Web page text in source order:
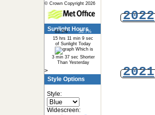
© Crown Copyright 2026
Sunlight Hours
15 hrs 11 min 9 sec
of Sunlight Today
63.3% 36.7%
Which is
3 min 37 sec Shorter
Than Yesterday
>
Style Options
Style:
Widescreen:
2022
2021